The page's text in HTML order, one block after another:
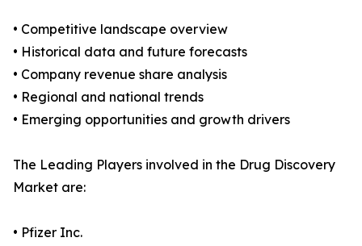
• Competitive landscape overview
• Historical data and future forecasts
• Company revenue share analysis
• Regional and national trends
• Emerging opportunities and growth drivers
The Leading Players involved in the Drug Discovery
Market are:
• Pfizer Inc.